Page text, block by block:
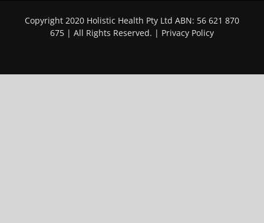
Copyright 2020 Holistic Health Pty Ltd ABN: 56 621 870
675 | All Rights Reserved. | Privacy Policy